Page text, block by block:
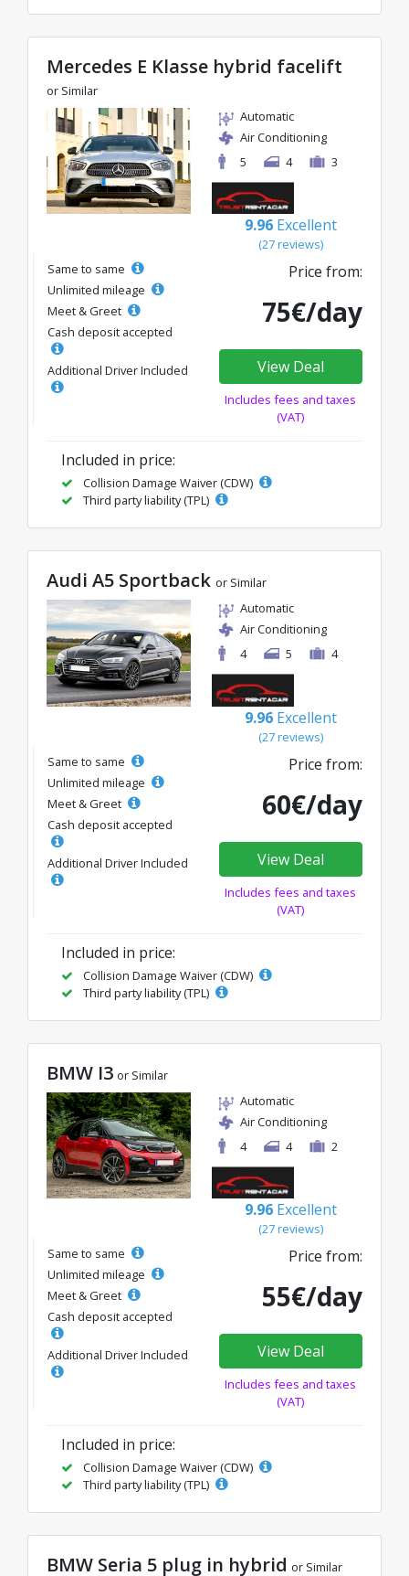
Mercedes E Klasse hybrid facelift
or Similar
Automatic
Air Conditioning
5
4 3
9.96 Excellent
(27 reviews)
Same to same
Unlimited mileage
Meet & Greet
Cash deposit accepted
Additional Driver Included
Price from:
75€/day
View Deal
Includes fees and taxes
(VAT)
Included in price:
Collision Damage Waiver (CDW)
Third party liability (TPL)
Audi A5 Sportback or Similar
Automatic
Air Conditioning
4
5 4
9.96 Excellent
(27 reviews)
Same to same
Unlimited mileage
Meet & Greet
Cash deposit accepted
Additional Driver Included
Price from:
60€/day
View Deal
Includes fees and taxes
(VAT)
Included in price:
Collision Damage Waiver (CDW)
Third party liability (TPL)
BMW I3 or Similar
Automatic
Air Conditioning
4
4 2
9.96 Excellent
(27 reviews)
Same to same
Unlimited mileage
Meet & Greet
Cash deposit accepted
Additional Driver Included
Price from:
55€/day
View Deal
Includes fees and taxes
(VAT)
Included in price:
Collision Damage Waiver (CDW)
Third party liability (TPL)
BMW Seria 5 plug in hybrid or Similar